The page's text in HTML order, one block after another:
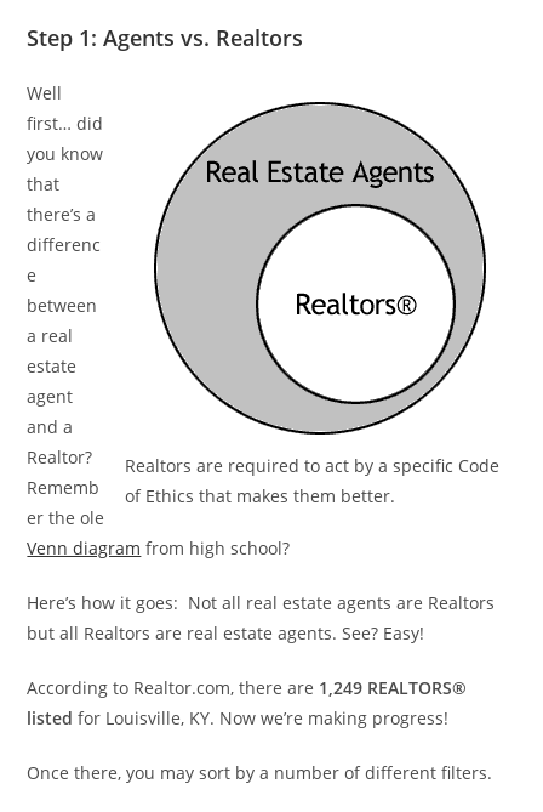
Step 1: Agents vs. Realtors
Realtors are required to act by a specific Code
of Ethics that makes them better.
Well
first… did
you know
that
there’s a
differenc
e
between
a real
estate
agent
and a
Realtor?
Rememb
er the ole
Venn diagram from high school?
Here’s how it goes: Not all real estate agents are Realtors
but all Realtors are real estate agents. See? Easy!
According to Realtor.com, there are 1,249 REALTORS®
listed for Louisville, KY. Now we’re making progress!
Once there, you may sort by a number of different filters.